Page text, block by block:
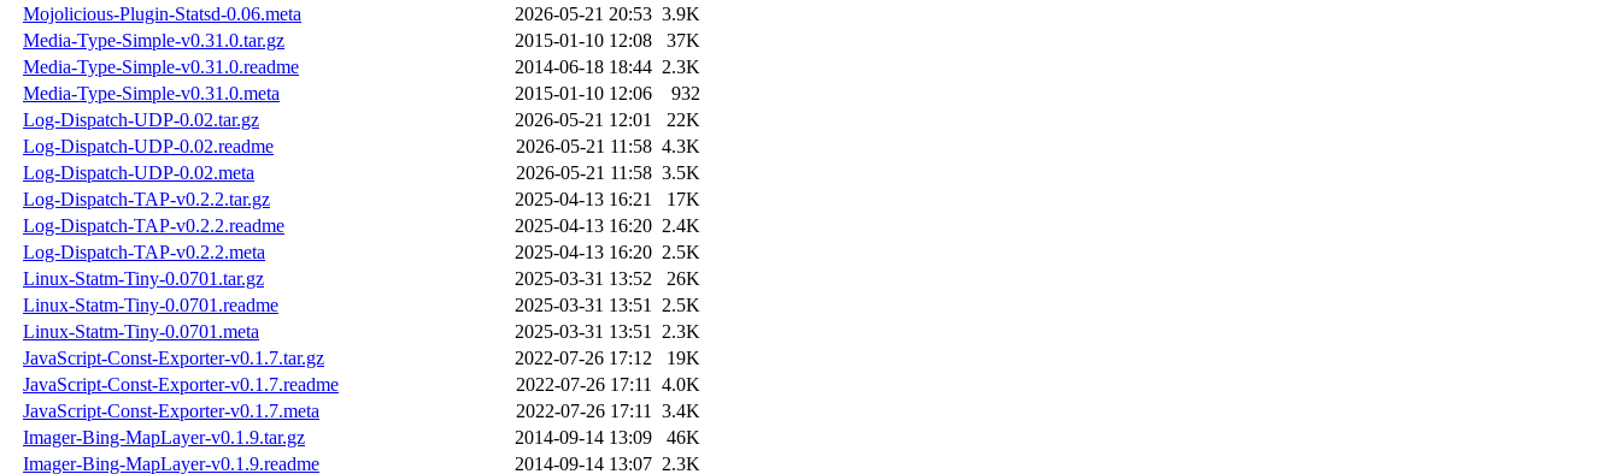
Mojolicious-Plugin-Statsd-0.06.meta
2026-05-21 20:53 3.9K
Media-Type-Simple-v0.31.0.tar.gz
2015-01-10 12:08
37K
Media-Type-Simple-v0.31.0.readme
2014-06-18 18:44 2.3K
Media-Type-Simple-v0.31.0.meta
2015-01-10 12:06
932
Log-Dispatch-UDP-0.02.tar.gz
2026-05-21 12:01
22K
Log-Dispatch-UDP-0.02.readme
2026-05-21 11:58 4.3K
Log-Dispatch-UDP-0.02.meta
2026-05-21 11:58 3.5K
Log-Dispatch-TAP-v0.2.2.tar.gz
2025-04-13 16:21
17K
Log-Dispatch-TAP-v0.2.2.readme
2025-04-13 16:20 2.4K
Log-Dispatch-TAP-v0.2.2.meta
2025-04-13 16:20 2.5K
Linux-Statm-Tiny-0.0701.tar.gz
2025-03-31 13:52
26K
Linux-Statm-Tiny-0.0701.readme
2025-03-31 13:51 2.5K
Linux-Statm-Tiny-0.0701.meta
2025-03-31 13:51 2.3K
JavaScript-Const-Exporter-v0.1.7.tar.gz
2022-07-26 17:12
19K
JavaScript-Const-Exporter-v0.1.7.readme
2022-07-26 17:11 4.0K
JavaScript-Const-Exporter-v0.1.7.meta
2022-07-26 17:11 3.4K
Imager-Bing-MapLayer-v0.1.9.tar.gz
2014-09-14 13:09
46K
Imager-Bing-MapLayer-v0.1.9.readme
2014-09-14 13:07 2.3K